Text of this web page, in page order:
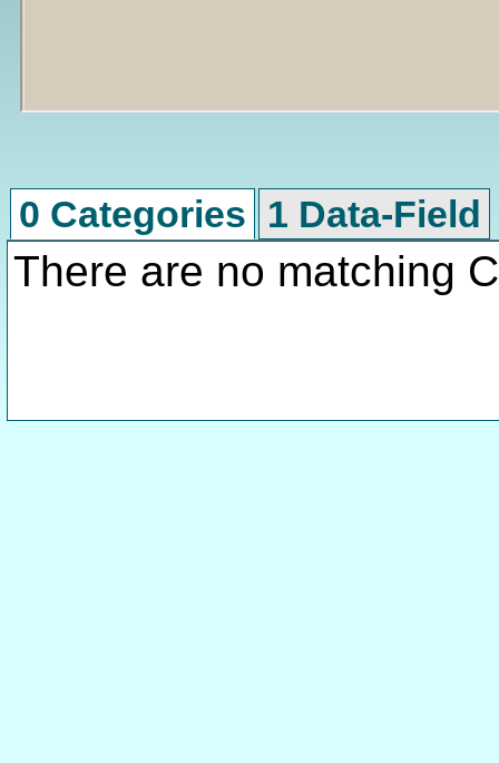
0 Categories 1 Data-Field
There are no matching